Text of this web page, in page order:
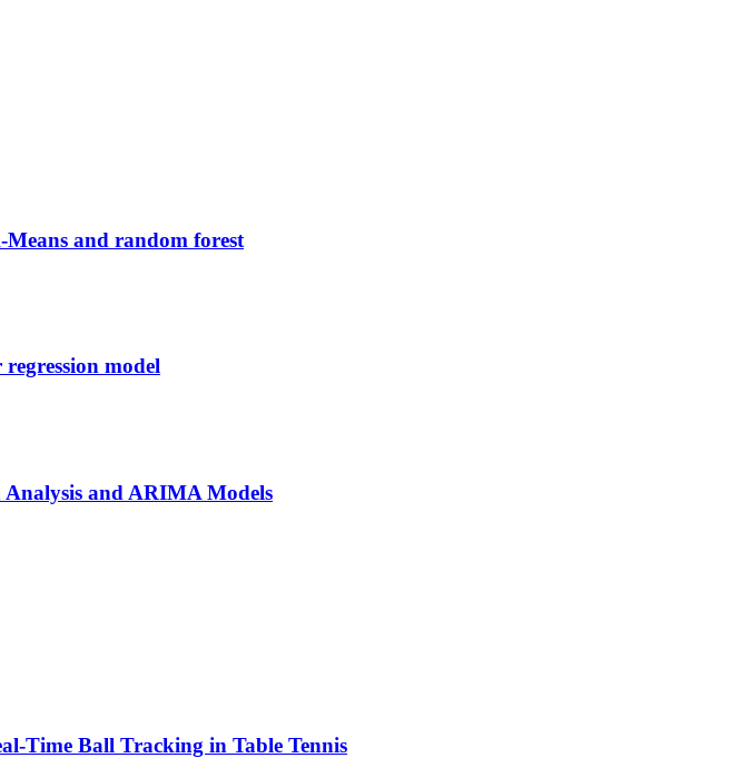
and random forest
model
and ARIMA Models
Time Ball Tracking in Table Tennis